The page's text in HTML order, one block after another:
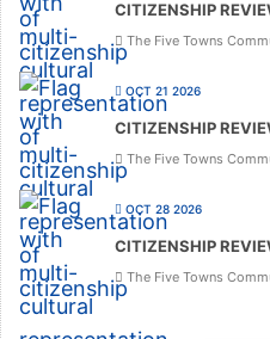
CITIZENSHIP
The Five Towns
OCT 21 2026
CITIZENSHIP
The Five Towns
OCT 28 2026
CITIZENSHIP
The Five Towns